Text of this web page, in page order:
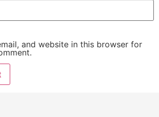
and website in this browser for